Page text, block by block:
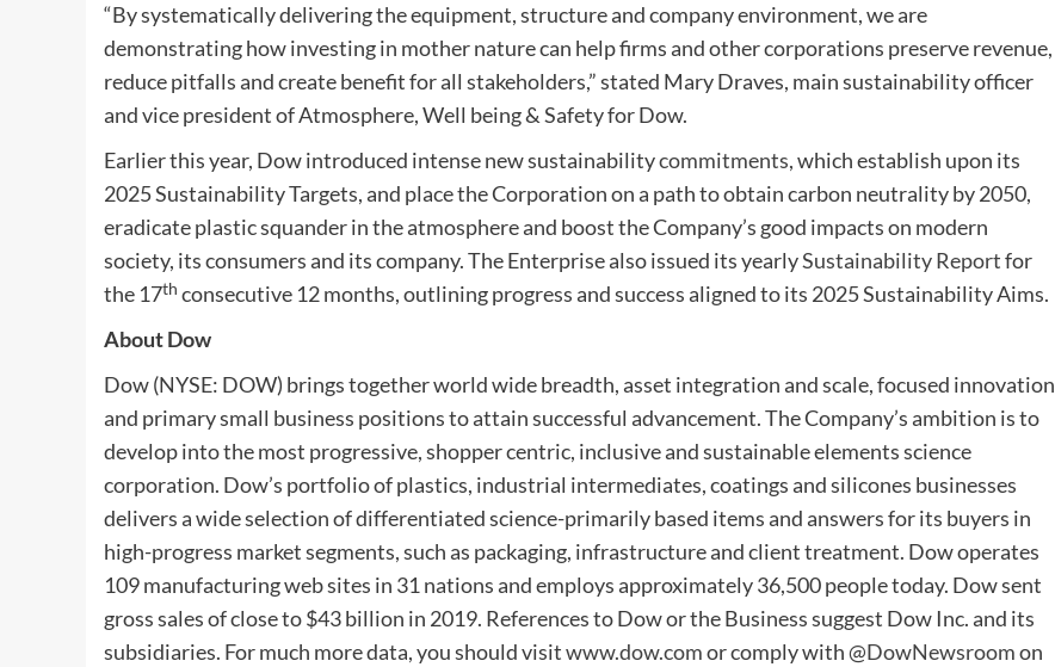
“By systematically delivering the equipment, structure and company environment, we are
demonstrating how investing in mother nature can help firms and other corporations preserve revenue,
reduce pitfalls and create benefit for all stakeholders,” stated Mary Draves, main sustainability officer
and vice president of Atmosphere, Well being & Safety for Dow.
Earlier this year, Dow introduced intense new sustainabilitycommitments, which establish upon its
2025 Sustainability Targets, and place the Corporation on a path to obtain carbon neutrality by 2050,
eradicate plastic squander in the atmosphere and boost the Company’s good impacts on modern
society, its consumers and its company. The Enterprise also issued its yearlySustainability Reportfor
the 17th consecutive 12 months, outlining progress and success aligned to its 2025 Sustainability Aims.
About Dow
Dow (NYSE: DOW) brings together world wide breadth, asset integration and scale, focused innovation
and primary small business positions to attain successful advancement. The Company’s ambition is to
develop into the most progressive, shopper centric, inclusive and sustainable elements science
corporation. Dow’s portfolio of plastics, industrial intermediates, coatings and silicones businesses
delivers a wide selection of differentiated science-primarily based items and answers for its buyers in
high-progress market segments, such as packaging, infrastructure and client treatment. Dow operates
109 manufacturing web sites in 31 nations and employs approximately 36,500 people today. Dow sent
gross sales of close to $43 billion in 2019. References to Dow or the Business suggest Dow Inc. and its
subsidiaries. For much more data, you should visitwww.dow.comor comply with@DowNewsroomon